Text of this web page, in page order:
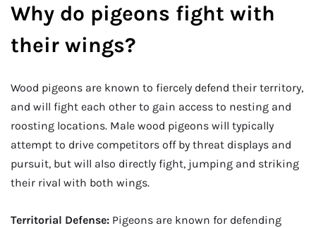
Why do pigeons fight with
their wings?
Wood pigeons are known to fiercely defend their territory,
and will fight each other to gain access to nesting and
roosting locations. Male wood pigeons will typically
attempt to drive competitors off by threat displays and
pursuit, but will also directly fight, jumping and striking
their rival with both wings.
Territorial Defense: Pigeons are known for defending